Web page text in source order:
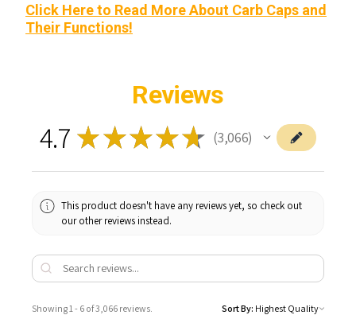
Click Here to Read More About Carb Caps and
Their Functions!
Reviews
4.7 ★★★★★ 3,066
3066
This product doesn't have any reviews yet, so check out
our other reviews instead.
Showing 1 - 6 of 3,066 reviews. Sort By: